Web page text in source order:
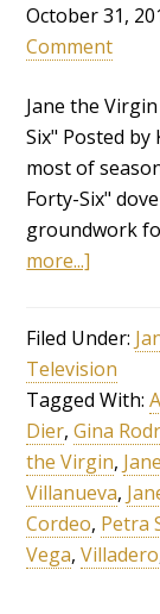
October 31,
Comment
Jane the
Six" Posted
most of
Forty-Six"
groundwork
more...]
Filed Under:
Television
Tagged With:
Dier,Gina
the Virgin,
Villanueva,
Cordeo, Petra
Vega,Villadero